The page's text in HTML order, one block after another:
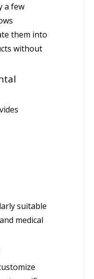
a few
them into
without
suitable
medical